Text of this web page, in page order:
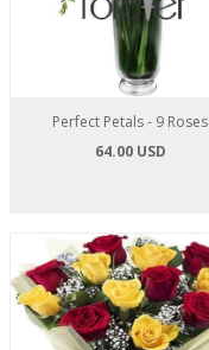
Perfect Petals - 9 Roses
64.00 USD